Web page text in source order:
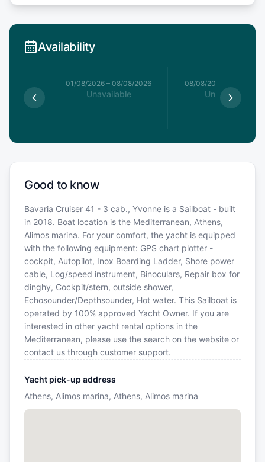
Availability
01/08/2026 – 08/08/2026
Unavailable
08/08/2026
Unavailable
Good to know
Bavaria Cruiser 41 - 3 cab., Yvonne is a Sailboat - built
in 2018. Boat location is the Mediterranean, Athens,
Alimos marina. For your comfort, the yacht is equipped
with the following equipment: GPS chart plotter -
cockpit, Autopilot, Inox Boarding Ladder, Shore power
cable, Log/speed instrument, Binoculars, Repair box for
dinghy, Cockpit/stern, outside shower,
Echosounder/Depthsounder, Hot water. This Sailboat is
operated by 100% approved Yacht Owner. If you are
interested in other yacht rental options in the
Mediterranean, please use the search on the website or
contact us through customer support.
Yacht pick-up address
Athens, Alimos marina, Athens, Alimos marina